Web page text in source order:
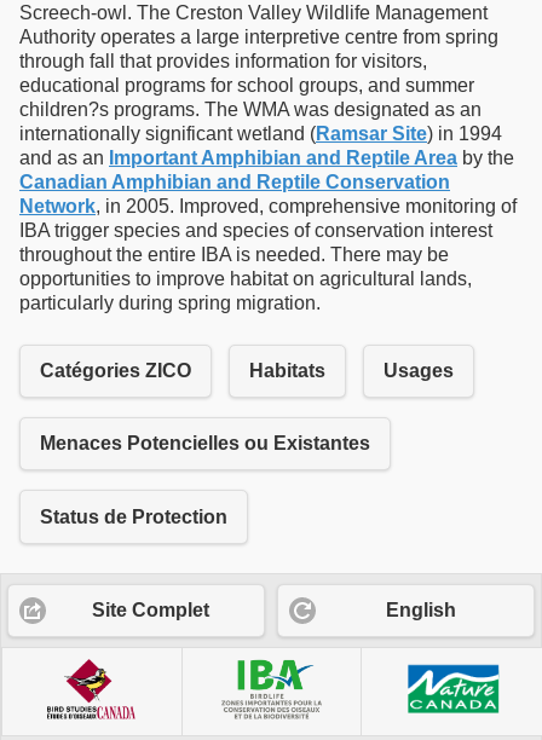
Screech-owl. The Creston Valley Wildlife Management
Authority operates a large interpretive centre from spring
through fall that provides information for visitors,
educational programs for school groups, and summer
children?s programs. The WMA was designated as an
internationally significant wetland (Ramsar Site) in 1994
and as an Important Amphibian and Reptile Area by the
Canadian Amphibian and Reptile Conservation
Network, in 2005. Improved, comprehensive monitoring of
IBA trigger species and species of conservation interest
throughout the entire IBA is needed. There may be
opportunities to improve habitat on agricultural lands,
particularly during spring migration.
Catégories ZICO Habitats Usages
Menaces Potencielles ou Existantes
Status de Protection
Site Complet English